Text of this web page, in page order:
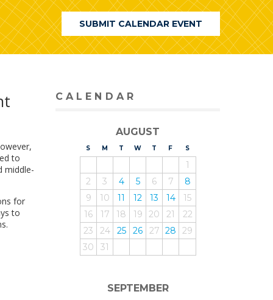
SUBMIT CALENDAR EVENT
to
middle-
for
to
CALENDAR
AUGUST
S UNDAY
M ONDAY
T UESDAY
WEDNESDAY
T HURSDAY
F RIDAY
SATURDAY
1
2
3 4 5 6 7
8
9
10 11 12 13 14
15
16
17 18 19 20 21
22
23
24 25 26 27 28
29
30
31
SEPTEMBER